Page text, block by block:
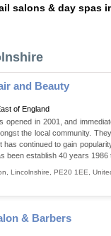
salons & day spas
and Beauty
of England
opened in 2001, and
the local community.
has continued to gain
been establish 40 years 1986
Lincolnshire PE20 1EE
& Barbers